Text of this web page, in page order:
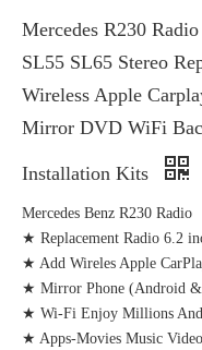
Mercedes R230
SL55 SL65 Stereo
Wireless Apple
Mirror DVD WiFi
Installation Kits
Mercedes Benz R230 Radio
★ Replacement Radio 6.2
★ Add Wireles Apple
★ Mirror Phone (Android &
★ Wi-Fi Enjoy Millions
★ Apps-Movies Music